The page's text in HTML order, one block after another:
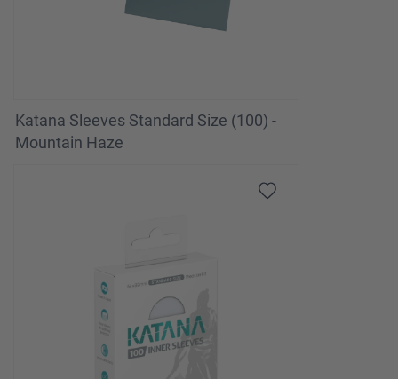
Katana Sleeves Standard Size (100) -
Mountain Haze